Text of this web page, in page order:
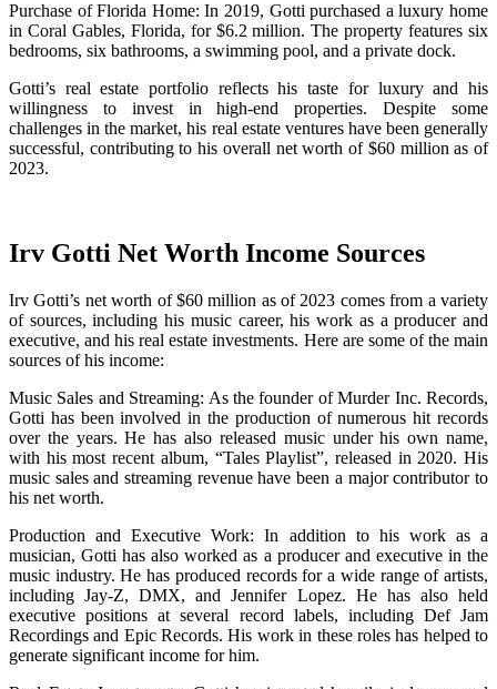
Purchase of Florida Home: In 2019, Gotti purchased a luxury home
in Coral Gables, Florida, for $6.2 million. The property features six
bedrooms, six bathrooms, a swimming pool, and a private dock.
Gotti’s real estate portfolio reflects his taste for luxury and his
willingness to invest in high-end properties. Despite some
challenges in the market, his real estate ventures have been generally
successful, contributing to his overall net worth of $60 million as of
2023.
Irv Gotti Net Worth Income Sources
Irv Gotti’s net worth of $60 million as of 2023 comes from a variety
of sources, including his music career, his work as a producer and
executive, and his real estate investments. Here are some of the main
sources of his income:
Music Sales and Streaming: As the founder of Murder Inc. Records,
Gotti has been involved in the production of numerous hit records
over the years. He has also released music under his own name,
with his most recent album, “Tales Playlist”, released in 2020. His
music sales and streaming revenue have been a major contributor to
his net worth.
Production and Executive Work: In addition to his work as a
musician, Gotti has also worked as a producer and executive in the
music industry. He has produced records for a wide range of artists,
including Jay-Z, DMX, and Jennifer Lopez. He has also held
executive positions at several record labels, including Def Jam
Recordings and Epic Records. His work in these roles has helped to
generate significant income for him.